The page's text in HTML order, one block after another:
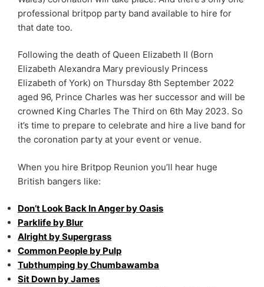
professional britpop party band available to hire for
that date too.
Following the death of Queen Elizabeth II (Born
Elizabeth Alexandra Mary previously Princess
Elizabeth of York) on Thursday 8th September 2022
aged 96, Prince Charles was her successor and will be
crowned King Charles The Third on 6th May 2023. So
it’s time to prepare to celebrate and hire a live band for
the coronation party at your event or venue.
When you hire Britpop Reunion you’ll hear huge
British bangers like:
Don’t Look Back In Anger by Oasis
Parklife by Blur
Alright by Supergrass
Common People by Pulp
Tubthumping byChumbawamba
Sit Down by James